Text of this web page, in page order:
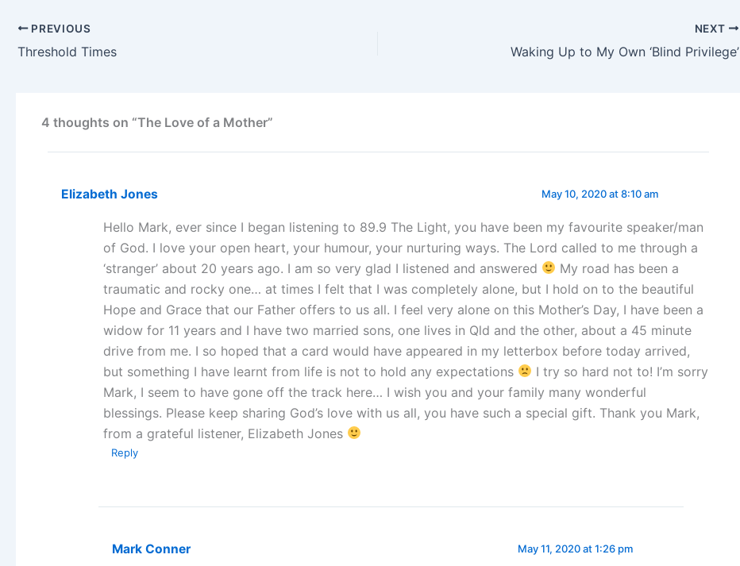
PREVIOUS
Threshold Times
NEXT
Waking Up to My Own ‘Blind Privilege’
4 thoughts on “The Love of a Mother”
Elizabeth Jones May 10, 2020 at 8:10 am
Hello Mark, ever since I began listening to 89.9 The Light, you have been my favourite speaker/man
of God. I love your open heart, your humour, your nurturing ways. The Lord called to me through a
‘stranger’ about 20 years ago. I am so very glad I listened and answered
My road has been a
traumatic and rocky one… at times I felt that I was completely alone, but I hold on to the beautiful
Hope and Grace that our Father offers to us all. I feel very alone on this Mother’s Day, I have been a
widow for 11 years and I have two married sons, one lives in Qld and the other, about a 45 minute
drive from me. I so hoped that a card would have appeared in my letterbox before today arrived,
but something I have learnt from life is not to hold any expectations
I try so hard not to! I’m sorry
Mark, I seem to have gone off the track here… I wish you and your family many wonderful
blessings. Please keep sharing God’s love with us all, you have such a special gift. Thank you Mark,
from a grateful listener, Elizabeth Jones
Reply
Mark Conner May 11, 2020 at 1:26 pm